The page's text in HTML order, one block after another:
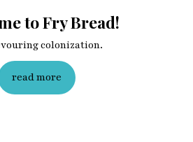
Fry Bread Art
to Fry Bread!
colonization.
read more